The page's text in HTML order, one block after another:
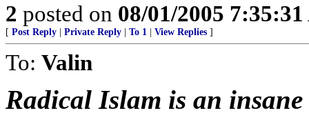
2 posted on 08/01/2005
[ Post Reply Private Reply To 1 View Replies ]
To: Valin
Radical Islam is an